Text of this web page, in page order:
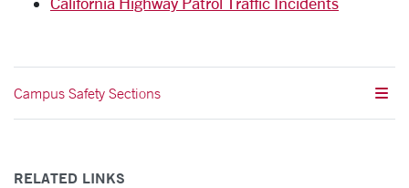
Campus Safety Sections
RELATED LINKS